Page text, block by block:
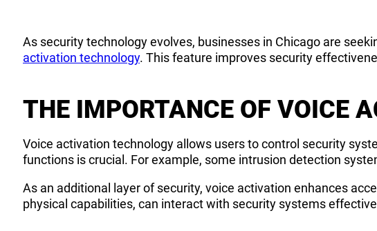
As security technology evolves, businesses in Chicago are
activation technology. This feature improves security
THE IMPORTANCE OF VOICE
Voice activation technology allows users to control security
functions is crucial. For example, some intrusion detection
As an additional layer of security, voice activation enhances
physical capabilities, can interact with security systems